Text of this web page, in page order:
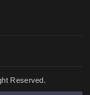
Reserved.